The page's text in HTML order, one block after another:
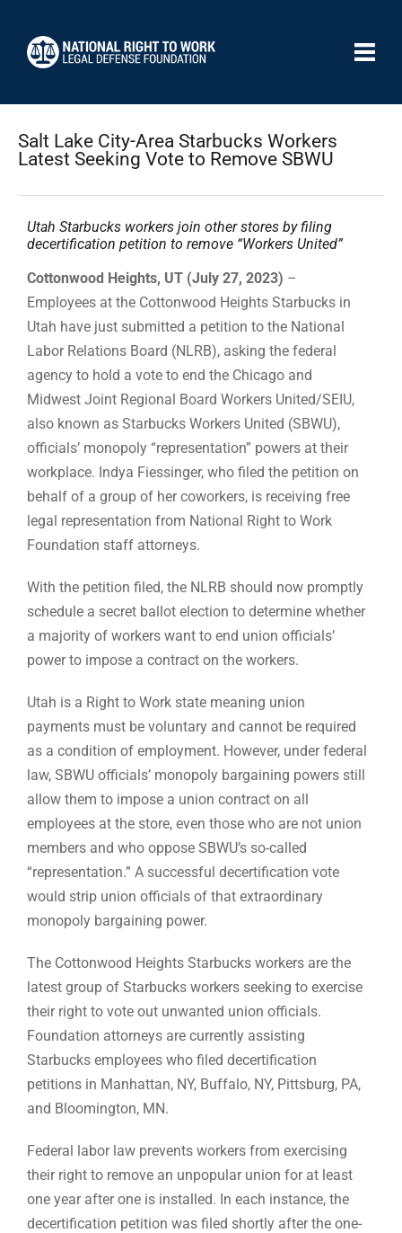
Salt Lake City-Area Starbucks Workers
Latest Seeking Vote to Remove SBWU
Utah Starbucks workers join other stores by filing
decertification petition to remove “Workers United”
Cottonwood Heights, UT (July 27, 2023) –
Employees at the Cottonwood Heights Starbucks in
Utah have just submitted a petition to the National
Labor Relations Board (NLRB), asking the federal
agency to hold a vote to end the Chicago and
Midwest Joint Regional Board Workers United/SEIU,
also known as Starbucks Workers United (SBWU),
officials’ monopoly “representation” powers at their
workplace. Indya Fiessinger, who filed the petition on
behalf of a group of her coworkers, is receiving free
legal representation from National Right to Work
Foundation staff attorneys.
With the petition filed, the NLRB should now promptly
schedule a secret ballot election to determine whether
a majority of workers want to end union officials’
power to impose a contract on the workers.
Utah is a Right to Work state meaning union
payments must be voluntary and cannot be required
as a condition of employment. However, under federal
law, SBWU officials’ monopoly bargaining powers still
allow them to impose a union contract on all
employees at the store, even those who are not union
members and who oppose SBWU’s so-called
“representation.” A successful decertification vote
would strip union officials of that extraordinary
monopoly bargaining power.
The Cottonwood Heights Starbucks workers are the
latest group of Starbucks workers seeking to exercise
their right to vote out unwanted union officials.
Foundation attorneys are currently assisting
Starbucks employees who filed decertification
petitions in Manhattan, NY, Buffalo, NY, Pittsburg, PA,
and Bloomington, MN.
Federal labor law prevents workers from exercising
their right to remove an unpopular union for at least
one year after one is installed. In each instance, the
decertification petition was filed shortly after the one-